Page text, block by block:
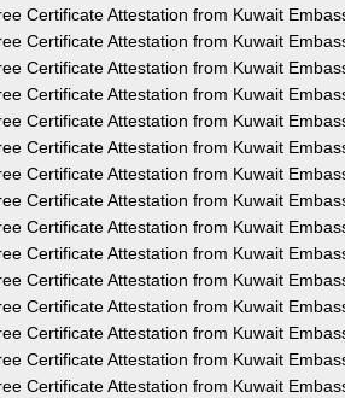
Certificate Attestation from Kuwait
Certificate Attestation from Kuwait
Certificate Attestation from Kuwait
Certificate Attestation from Kuwait
Certificate Attestation from Kuwait
Certificate Attestation from Kuwait
Certificate Attestation from Kuwait
Certificate Attestation from Kuwait
Certificate Attestation from Kuwait
Certificate Attestation from Kuwait
Certificate Attestation from Kuwait
Certificate Attestation from Kuwait
Certificate Attestation from Kuwait
Certificate Attestation from Kuwait
Certificate Attestation from Kuwait